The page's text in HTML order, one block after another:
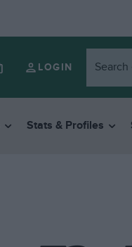
LOGIN
Stats & Profiles